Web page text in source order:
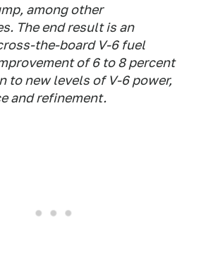
among other
The end result is an
the-board V-6 fuel
of 6 to 8 percent
to new levels of V-6 power,
and refinement.